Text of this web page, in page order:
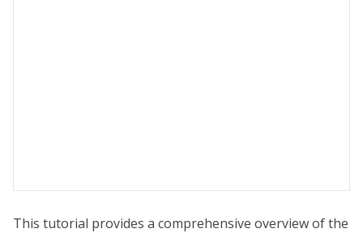
This tutorial provides a comprehensive overview of the